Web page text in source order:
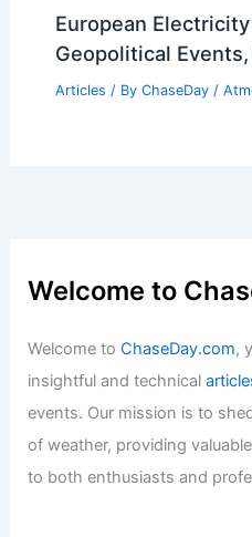
European
Geopolitical
Articles / By ChaseDay /
Welcome to
Welcome toChaseDay.com,
insightful and technical
events. Our mission is to
of weather, providing
to both enthusiasts and